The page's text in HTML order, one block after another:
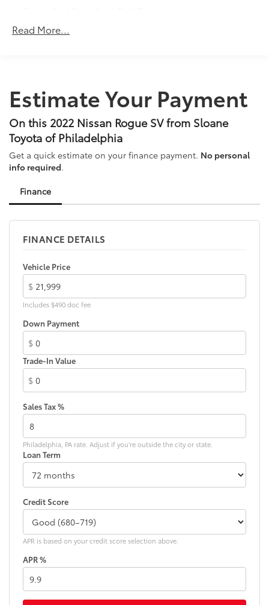
Electric Power-Assist Steering
Strut Front Suspension w/Coil Springs
Multi-Link Rear Suspension w/Coil Springs
4-Wheel Disc Brakes w/4-Wheel ABS, Front And
Rear Vented Discs, Brake Assist, Hill Hold Control
and Electric Parking Brake
Brake Actuated Limited Slip Differential
Read More...
Estimate Your Payment
On this 2022 Nissan Rogue SV from Sloane
Toyota of Philadelphia
Get a quick estimate on your finance payment. No personal
info required.
Finance
FINANCE DETAILS
Vehicle Price
$
Includes $490 doc fee
Down Payment
$
Trade-In Value
$
Sales Tax %
Philadelphia, PA rate. Adjust if you're outside the city or state.
Loan Term
Credit Score
APR is based on your credit score selection above.
APR %